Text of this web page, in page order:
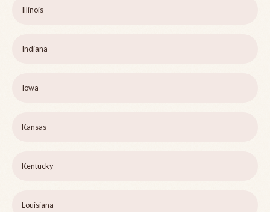
Illinois
Indiana
Iowa
Kansas
Kentucky
Louisiana